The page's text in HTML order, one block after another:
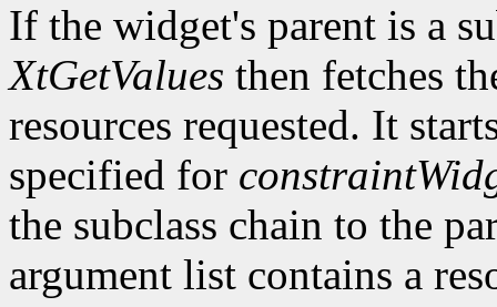
If the widget's parent is a
XtGetValues then fetches
resources requested. It
specified for
the subclass chain to the
argument list contains a